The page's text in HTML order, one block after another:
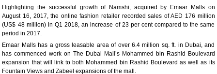
Highlighting the successful growth of Namshi, acquired by Emaar Malls on
August 16, 2017, the online fashion retailer recorded sales of AED 176 million
(US$ 48 million) in Q1 2018, an increase of 23 per cent compared to the same
period in 2017.
Emaar Malls has a gross leasable area of over 6.4 million sq. ft. in Dubai, and
has commenced work on The Dubai Mall’s Mohammed bin Rashid Boulevard
expansion that will link to both Mohammed bin Rashid Boulevard as well as its
Fountain Views and Zabeel expansions of the mall.